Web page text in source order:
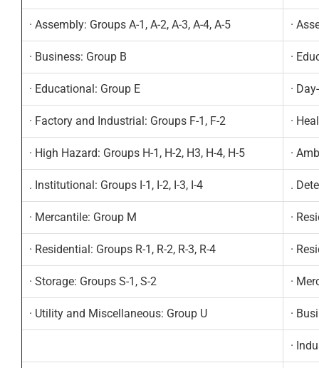
· Assembly: Groups A-1, A-2, A-3, A-4, A-5 ·
· Business: Group B ·
· Educational: Group E ·
· Factory and Industrial: Groups F-1, F-2 ·
· High Hazard: Groups H-1, H-2, H3, H-4, H-5 ·
. Institutional: Groups I-1, I-2, I-3, I-4 .
· Mercantile: Group M ·
· Residential: Groups R-1, R-2, R-3, R-4 ·
· Storage: Groups S-1, S-2 ·
· Utility and Miscellaneous: Group U ·
·